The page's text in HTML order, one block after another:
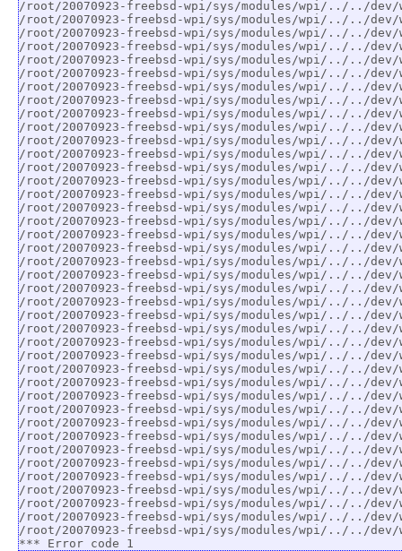
/root/20070923-freebsd-wpi/sys/modules/wpi/../../
/root/20070923-freebsd-wpi/sys/modules/wpi/../../
/root/20070923-freebsd-wpi/sys/modules/wpi/../../
/root/20070923-freebsd-wpi/sys/modules/wpi/../../
/root/20070923-freebsd-wpi/sys/modules/wpi/../../
/root/20070923-freebsd-wpi/sys/modules/wpi/../../
/root/20070923-freebsd-wpi/sys/modules/wpi/../../
/root/20070923-freebsd-wpi/sys/modules/wpi/../../
/root/20070923-freebsd-wpi/sys/modules/wpi/../../
/root/20070923-freebsd-wpi/sys/modules/wpi/../../
/root/20070923-freebsd-wpi/sys/modules/wpi/../../
/root/20070923-freebsd-wpi/sys/modules/wpi/../../
/root/20070923-freebsd-wpi/sys/modules/wpi/../../
/root/20070923-freebsd-wpi/sys/modules/wpi/../../
/root/20070923-freebsd-wpi/sys/modules/wpi/../../
/root/20070923-freebsd-wpi/sys/modules/wpi/../../
/root/20070923-freebsd-wpi/sys/modules/wpi/../../
/root/20070923-freebsd-wpi/sys/modules/wpi/../../
/root/20070923-freebsd-wpi/sys/modules/wpi/../../
/root/20070923-freebsd-wpi/sys/modules/wpi/../../
/root/20070923-freebsd-wpi/sys/modules/wpi/../../
/root/20070923-freebsd-wpi/sys/modules/wpi/../../
/root/20070923-freebsd-wpi/sys/modules/wpi/../../
/root/20070923-freebsd-wpi/sys/modules/wpi/../../
/root/20070923-freebsd-wpi/sys/modules/wpi/../../
/root/20070923-freebsd-wpi/sys/modules/wpi/../../
/root/20070923-freebsd-wpi/sys/modules/wpi/../../
/root/20070923-freebsd-wpi/sys/modules/wpi/../../
/root/20070923-freebsd-wpi/sys/modules/wpi/../../
/root/20070923-freebsd-wpi/sys/modules/wpi/../../
/root/20070923-freebsd-wpi/sys/modules/wpi/../../
/root/20070923-freebsd-wpi/sys/modules/wpi/../../
/root/20070923-freebsd-wpi/sys/modules/wpi/../../
/root/20070923-freebsd-wpi/sys/modules/wpi/../../
/root/20070923-freebsd-wpi/sys/modules/wpi/../../
/root/20070923-freebsd-wpi/sys/modules/wpi/../../
/root/20070923-freebsd-wpi/sys/modules/wpi/../../
/root/20070923-freebsd-wpi/sys/modules/wpi/../../
/root/20070923-freebsd-wpi/sys/modules/wpi/../../
/root/20070923-freebsd-wpi/sys/modules/wpi/../../
*** Error code 1